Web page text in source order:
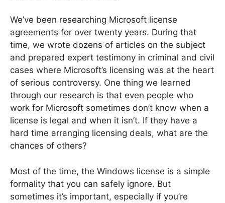
We’ve been researching Microsoft license
agreements for over twenty years. During that
time, we wrote dozens of articles on the subject
and prepared expert testimony in criminal and civil
cases where Microsoft’s licensing was at the heart
of serious controversy. One thing we learned
through our research is that even people who
work for Microsoft sometimes don’t know when a
license is legal and when it isn’t. If they have a
hard time arranging licensing deals, what are the
chances of others?
Most of the time, the Windows license is a simple
formality that you can safely ignore. But
sometimes it’s important, especially if you’re